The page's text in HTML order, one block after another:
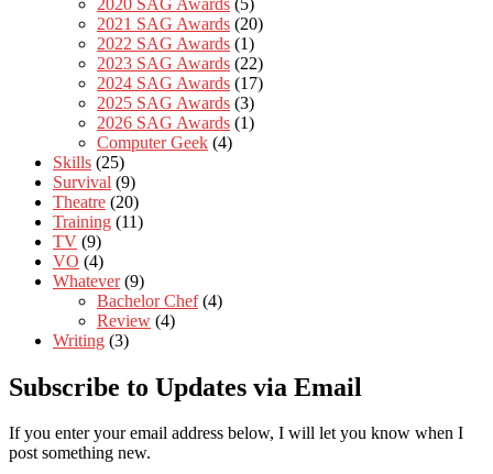
2021 SAG Awards (20)
2022 SAG Awards (1)
2023 SAG Awards (22)
2024 SAG Awards (17)
2025 SAG Awards (3)
2026 SAG Awards (1)
Computer Geek (4)
Skills (25)
Survival (9)
Theatre (20)
Training (11)
TV (9)
VO (4)
Whatever(9)
Bachelor Chef(4)
Review (4)
Writing (3)
Subscribe to Updates via Email
If you enter your email address below, I will let you know when I
post something new.